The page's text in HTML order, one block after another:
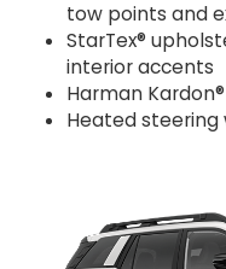
tow points and
StarTex®
interior accents
Harman
Heated